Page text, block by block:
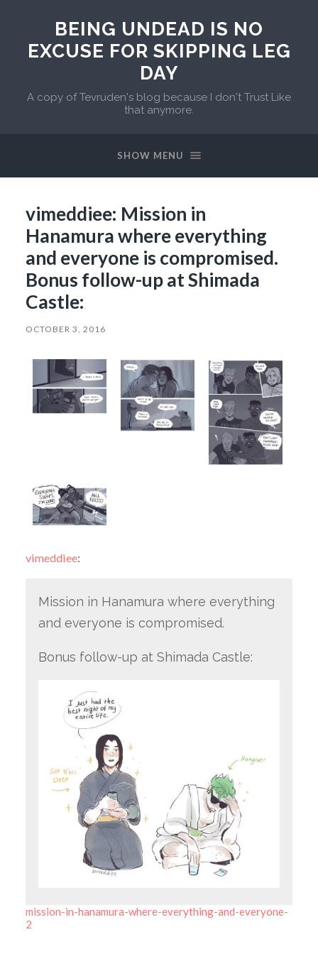
BEING UNDEAD IS NO
EXCUSE FOR SKIPPING LEG
DAY
A copy of Tevruden's blog because I don't Trust Like
that anymore.
SHOW MENU
vimeddiee: Mission in
Hanamura where everything
and everyone is compromised.
Bonus follow-up at Shimada
Castle:
OCTOBER 3, 2016
vimeddiee:
Mission in Hanamura where everything
and everyone is compromised.
Bonus follow-up at Shimada Castle:
mission-in-hanamura-where-everything-and-everyone-
2